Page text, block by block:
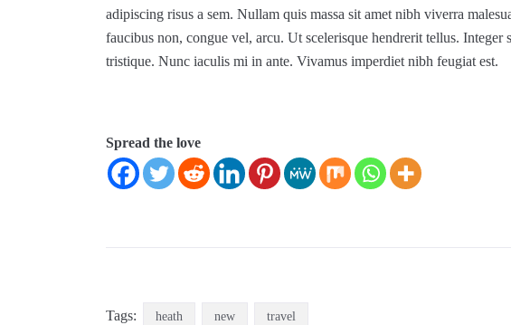
adipiscing risus a sem. Nullam quis massa sit amet nibh viverra
faucibus non, congue vel, arcu. Ut scelerisque hendrerit tellus. Integer
tristique. Nunc iaculis mi in ante. Vivamus imperdiet nibh feugiat est.
Spread the love
Tags: heath new travel